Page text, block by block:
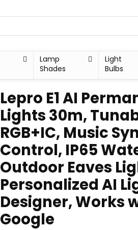
Lamp
Shades
Light
Bulbs
Lepro E1 AI
Lights 30m,
RGB+IC, Music
Control, IP65
Outdoor Eaves
Personalized AI
Designer, Works
Google